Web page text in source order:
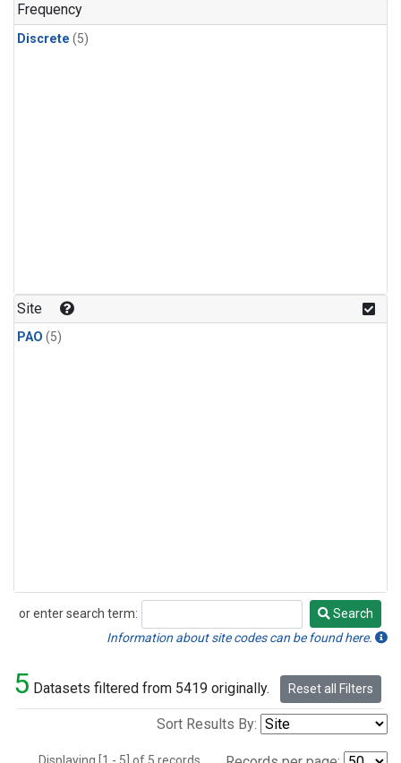
Frequency
Discrete (5)
Site
PAO (5)
or enter search term:
Search
Search
Information about site codes can be found here.
5 Datasets filtered from 5419 originally. Reset all Filters
Sort Results By: